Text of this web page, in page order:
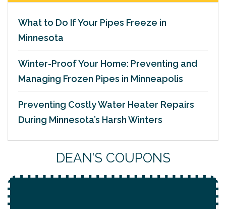
What to Do If Your Pipes Freeze in
Minnesota
Winter-Proof Your Home: Preventing and
Managing Frozen Pipes in Minneapolis
Preventing Costly Water Heater Repairs
During Minnesota’s Harsh Winters
DEAN’S COUPONS